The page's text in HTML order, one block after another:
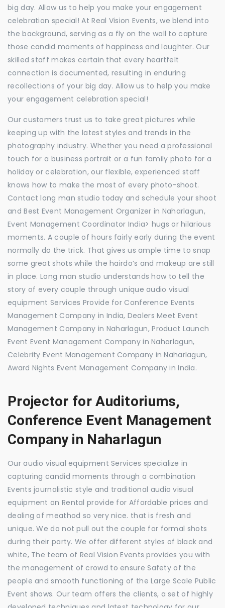
big day. Allow us to help you make your engagement
celebration special! At Real Vision Events, we blend into
the background, serving as a fly on the wall to capture
those candid moments of happiness and laughter. Our
skilled staff makes certain that every heartfelt
connection is documented, resulting in enduring
recollections of your big day. Allow us to help you make
your engagement celebration special!
Our customers trust us to take great pictures while
keeping up with the latest styles and trends in the
photography industry. Whether you need a professional
touch for a business portrait or a fun family photo for a
holiday or celebration, our flexible, experienced staff
knows how to make the most of every photo-shoot.
Contact long man studio today and schedule your shoot
and Best Event Management Organizer in Naharlagun,
Event Management Coordinator India> hugs or hilarious
moments. A couple of hours fairly early during the event
normally do the trick. That gives us ample time to snap
some great shots while the hairdo’s and makeup are still
in place. Long man studio understands how to tell the
story of every couple through unique audio visual
equipment Services Provide for Conference Events
Management Company in India, Dealers Meet Event
Management Company in Naharlagun, Product Launch
Event Event Management Company in Naharlagun,
Celebrity Event Management Company in Naharlagun,
Award Nights Event Management Company in India.
Projector for Auditoriums,
Conference Event Management
Company in Naharlagun
Our audio visual equipment Services specialize in
capturing candid moments through a combination
Events journalistic style and traditional audio visual
equipment on Rental provide for Affordable prices and
dealing of meathod so very nice. that is fresh and
unique. We do not pull out the couple for formal shots
during their party. We offer different styles of black and
white, The team of Real Vision Events provides you with
the management of crowd to ensure Safety of the
people and smooth functioning of the Large Scale Public
Event shows. Our team offers the clients, a set of highly